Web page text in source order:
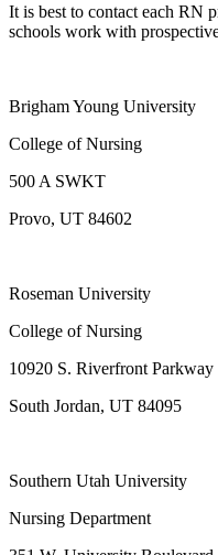
It is best to contact each RN
schools work with
Brigham Young University
College of Nursing
500 A SWKT
Provo, UT 84602
Roseman University
College of Nursing
10920 S. Riverfront Parkway
South Jordan, UT 84095
Southern Utah University
Nursing Department